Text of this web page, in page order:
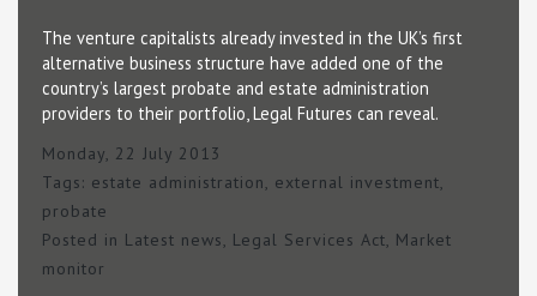
The venture capitalists already invested in the UK’s first
alternative business structure have added one of the
country’s largest probate and estate administration
providers to their portfolio, Legal Futures can reveal.
Monday, 22 July 2013
Tags: estate administration external investment
probate
Posted in Latest news Legal Services Act Market
monitor